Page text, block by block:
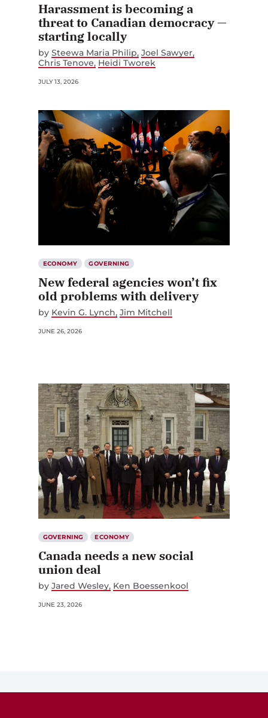
Harassment is becoming a
threat to Canadian democracy —
starting locally
by Steewa Maria Philip Joel Sawyer
Chris Tenove Heidi Tworek
JULY 13, 2026
ECONOMY GOVERNING
New federal agencies won’t fix
old problems with delivery
by Kevin G. Lynch Jim Mitchell
JUNE 26, 2026
GOVERNING ECONOMY
Canada needs a new social
union deal
by Jared Wesley Ken Boessenkool
JUNE 23, 2026